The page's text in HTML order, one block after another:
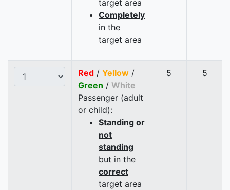
target area
Completely
in the
target area
Red / Yellow /
Green / White
Passenger (adult
or child):
Standing or
not
standing
but in the
correct
target area
5 5